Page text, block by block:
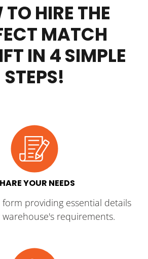
HIRE THE
MATCH
IN 4 SIMPLE
STEPS!
YOUR NEEDS
providing essential details
requirements.